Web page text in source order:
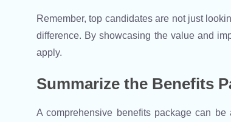
Remember, top candidates are not just
difference. By showcasing the value and
apply.
Summarize the Benefits
A comprehensive benefits package can